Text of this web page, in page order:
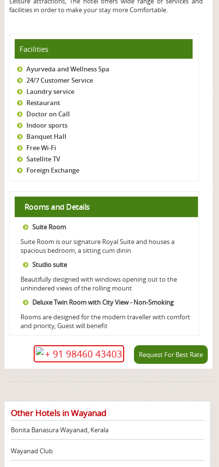
facilities in order to make your stay more Comfortable.
Facilities
Ayurveda and Wellness Spa
24/7 Customer Service
Laundry service
Restaurant
Doctor on Call
Indoor sports
Banquet Hall
Free Wi-Fi
Satellite TV
Foreign Exchange
Rooms and Details
Suite Room
Suite Room is our signature Royal Suite and houses a
spacious bedroom, a sitting cum dinin
Studio suite
Beautifully designed with windows opening out to the
unhindered views of the rolling mount
Deluxe Twin Room with City View - Non-Smoking
Rooms are designed for the modern traveller with comfort
and priority, Guest will benefit
Request For Best Rate
+ 91 98460 43403
Other Hotels in Wayanad
Bonita Banasura Wayanad, Kerala
Wayanad Club